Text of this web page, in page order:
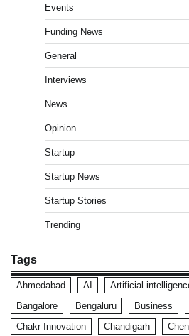
Events
Funding News
General
Interviews
News
Opinion
Startup
Startup News
Startup Stories
Trending
Tags
Ahmedabad AI Artificial
Bangalore
Bengaluru Business
Chakr Innovation
Chandigarh